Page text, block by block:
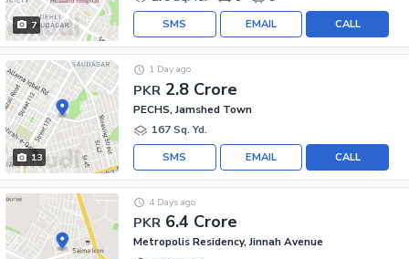
7 CALL
EMAIL
SMS
13
PKR 2.8 Crore
1 Day ago
PECHS, Jamshed Town
167 Sq. Yd.
CALL
EMAIL
SMS
PKR 6.4 Crore
4 Days ago
Metropolis Residency, Jinnah Avenue